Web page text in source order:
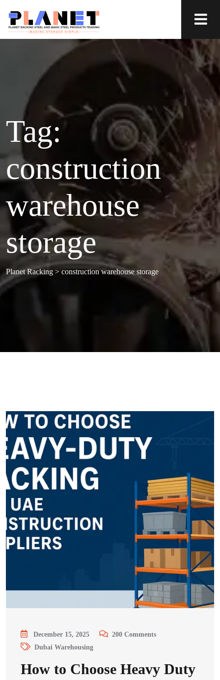
Tag:
construction
warehouse
storage
Planet Racking >construction warehouse storage
December 15, 2025 200 Comments
Dubai Warehousing
How to Choose Heavy Duty